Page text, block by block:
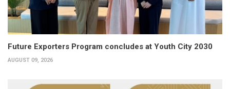
Future Exporters Program concludes at Youth City 2030
AUGUST 09, 2026